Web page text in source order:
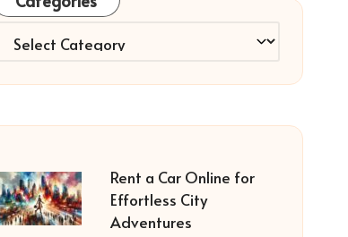
Categories
Rent a Car Online for
Effortless City
Adventures